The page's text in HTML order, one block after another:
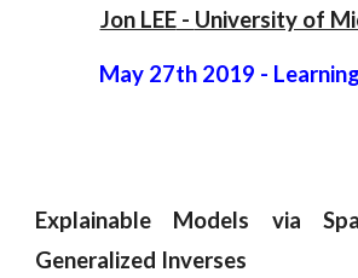
Jon LEE - University of
May 27th 2019 -
Explainable Models via
Generalized Inverses